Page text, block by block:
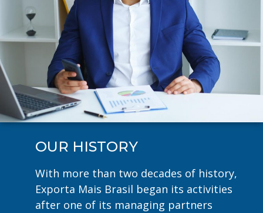
OUR HISTORY
With more than two decades of history,
Exporta Mais Brasil began its activities
after one of its managing partners